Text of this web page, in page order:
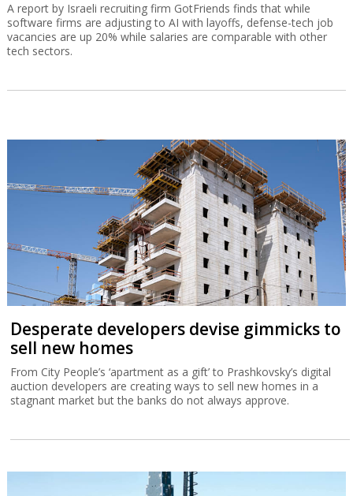
A report by Israeli recruiting firm GotFriends finds that while
software firms are adjusting to AI with layoffs, defense-tech job
vacancies are up 20% while salaries are comparable with other
tech sectors.
Desperate developers devise gimmicks to
sell new homes
From City People’s ‘apartment as a gift’ to Prashkovsky’s digital
auction developers are creating ways to sell new homes in a
stagnant market but the banks do not always approve.